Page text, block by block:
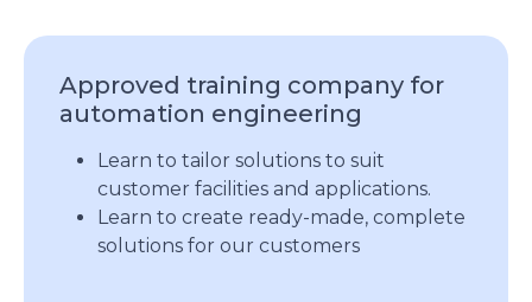
Approved training company for
automation engineering
Learn to tailor solutions to suit
customer facilities and applications.
Learn to create ready-made, complete
solutions for our customers